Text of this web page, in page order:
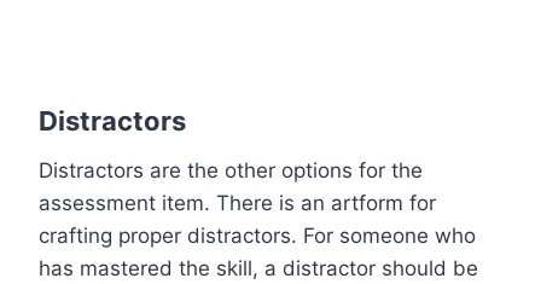
Distractors
Distractors are the other options for the
assessment item. There is an artform for
crafting proper distractors. For someone who
has mastered the skill, a distractor should be